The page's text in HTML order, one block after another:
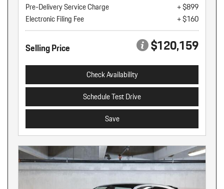
Pre-Delivery Service Charge
+ $899
Electronic Filing Fee
+ $160
Selling Price $120,159
Check Availability
Schedule Test Drive
Save